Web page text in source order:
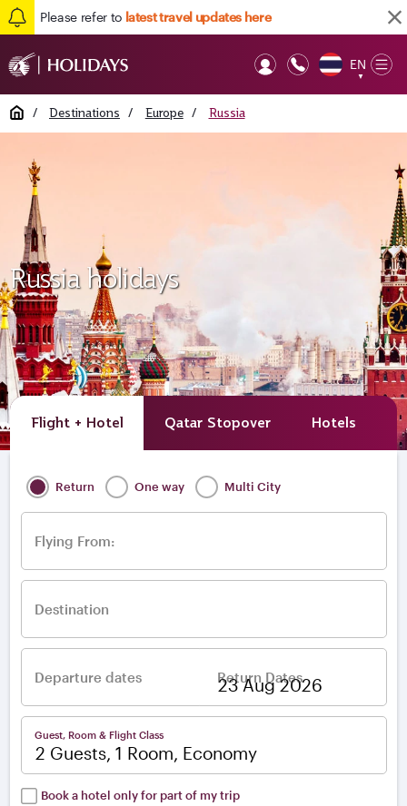
Please refer to latest travel updates here
EN
▼
Home / Destinations / Europe / Russia
Russia holidays
Flight + Hotel Qatar Stopover Hotels
Return One way Multi City
Flying From:
Destination
Departure dates Return Dates
Guest, Room & Flight Class
2 Guests, 1 Room, Economy
Book a hotel only for part of my trip